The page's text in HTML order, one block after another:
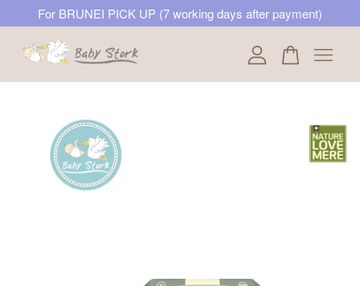
For BRUNEI PICK UP (7 working days after payment)
Your cart is currently empty.